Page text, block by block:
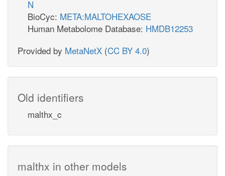
N
BioCyc: META:MALTOHEXAOSE
Human Metabolome Database: HMDB12253
Provided by MetaNetX (CC BY 4.0)
Old identifiers
malthx_c
malthx in other models